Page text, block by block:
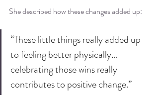
She described how these changes added up:
“These little things really added up
to feeling better physically…
celebrating those wins really
contributes to positive change.”